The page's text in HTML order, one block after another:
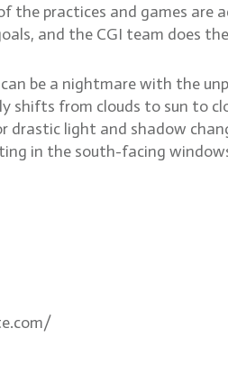
practices and games are
and the CGI team does
be a nightmare with the
shifts from clouds to sun to
light and shadow
in the south-facing